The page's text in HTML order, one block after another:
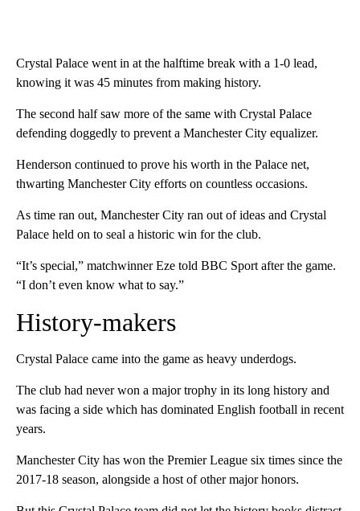
Crystal Palace went in at the halftime break with a 1-0 lead,
knowing it was 45 minutes from making history.
The second half saw more of the same with Crystal Palace
defending doggedly to prevent a Manchester City equalizer.
Henderson continued to prove his worth in the Palace net,
thwarting Manchester City efforts on countless occasions.
As time ran out, Manchester City ran out of ideas and Crystal
Palace held on to seal a historic win for the club.
“It’s special,” matchwinner Eze told BBC Sport after the game.
“I don’t even know what to say.”
History-makers
Crystal Palace came into the game as heavy underdogs.
The club had never won a major trophy in its long history and
was facing a side which has dominated English football in recent
years.
Manchester City has won the Premier League six times since the
2017-18 season, alongside a host of other major honors.